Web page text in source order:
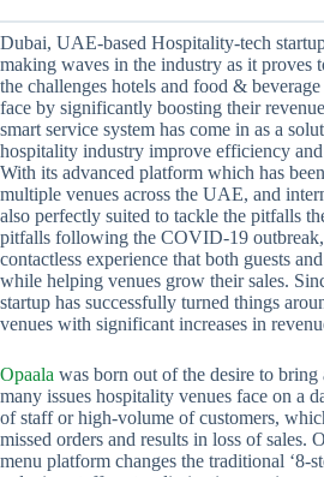
Dubai, UAE-based Hospitality-tech
making waves in the industry as it proves
the challenges hotels and food &
face by significantly boosting their
smart service system has come in as a
hospitality industry improve efficiency and
With its advanced platform which has
multiple venues across the UAE, and
also perfectly suited to tackle the pitfalls
pitfalls following the COVID-19
contactless experience that both guests
while helping venues grow their sales.
startup has successfully turned things
venues with significant increases in
Opaala was born out of the desire to bring
many issues hospitality venues face on a
of staff or high-volume of customers,
missed orders and results in loss of sales.
menu platform changes the traditional ‘8-